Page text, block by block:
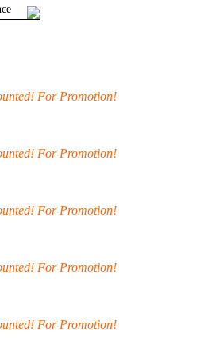
For Promotion!
For Promotion!
For Promotion!
For Promotion!
For Promotion!